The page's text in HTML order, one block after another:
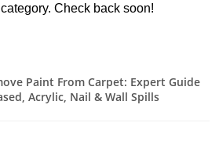
Check back soon!
Paint From Carpet: Expert Guide
Acrylic, Nail & Wall Spills